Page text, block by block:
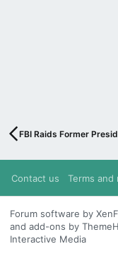
FBI Raids Former
Contact us Terms and
Forum software by
and add-ons by
Interactive Media